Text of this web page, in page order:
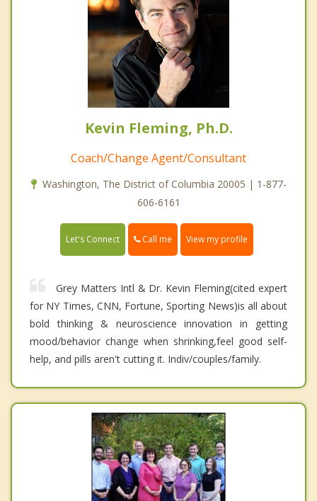
Kevin Fleming, Ph.D.
Coach/Change Agent/Consultant
Washington, The District of Columbia 20005 | 1-877-
606-6161
Let's Connect Call me View my profile
Grey Matters Intl & Dr. Kevin Fleming(cited expert
for NY Times, CNN, Fortune, Sporting News)is all about
bold thinking & neuroscience innovation in getting
mood/behavior change when shrinking,feel good self-
help, and pills aren't cutting it. Indiv/couples/family.